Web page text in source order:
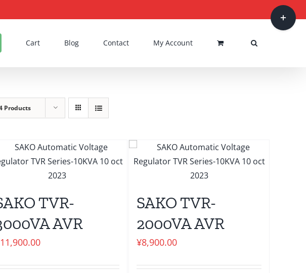
Cart Blog Contact My Account
Products
TVR-
AVR
11,900.00
SAKO TVR-
2000VA AVR
¥8,900.00
Toggle
Sliding